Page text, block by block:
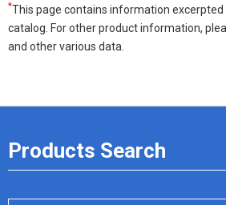
*This page contains information
catalog. For other product information,
and other various data.
Products Search